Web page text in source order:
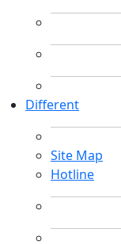
Different
Site Map
Hotline